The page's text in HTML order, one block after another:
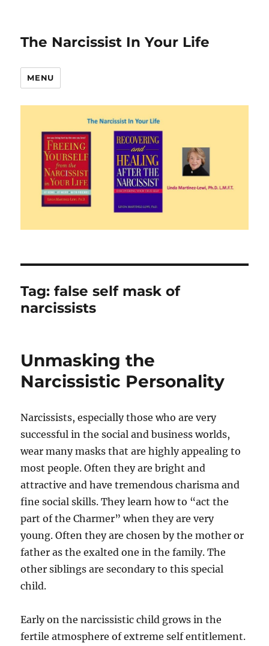
The Narcissist In Your Life
MENU
Tag:false self mask of
narcissists
Unmasking the
Narcissistic Personality
Narcissists, especially those who are very
successful in the social and business worlds,
wear many masks that are highly appealing to
most people. Often they are bright and
attractive and have tremendous charisma and
fine social skills. They learn how to “act the
part of the Charmer” when they are very
young. Often they are chosen by the mother or
father as the exalted one in the family. The
other siblings are secondary to this special
child.
Early on the narcissistic child grows in the
fertile atmosphere of extreme self entitlement.